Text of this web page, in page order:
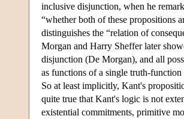
inclusive disjunction, when he
“whether both of these propositions
distinguishes the “relation of
Morgan and Harry Sheffer later
disjunction (De Morgan), and all
as functions of a single truth-
So at least implicitly, Kant's
quite true that Kant's logic is not
existential commitments, primitive